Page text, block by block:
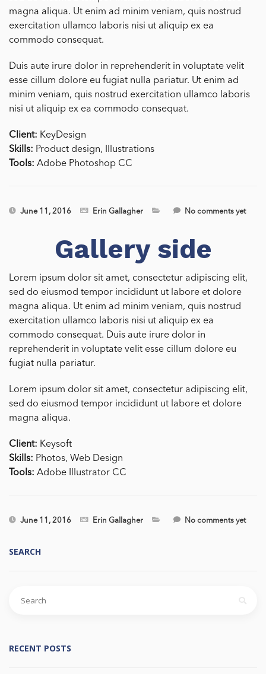
magna aliqua. Ut enim ad minim veniam, quis nostrud
exercitation ullamco laboris nisi ut aliquip ex ea
commodo consequat.
Duis aute irure dolor in reprehenderit in voluptate velit
esse cillum dolore eu fugiat nulla pariatur. Ut enim ad
minim veniam, quis nostrud exercitation ullamco laboris
nisi ut aliquip ex ea commodo consequat.
Client: KeyDesign
Skills: Product design, Illustrations
Tools: Adobe Photoshop CC
June 11, 2016 Erin Gallagher No comments yet
Gallery side
Lorem ipsum dolor sit amet, consectetur adipiscing elit,
sed do eiusmod tempor incididunt ut labore et dolore
magna aliqua. Ut enim ad minim veniam, quis nostrud
exercitation ullamco laboris nisi ut aliquip ex ea
commodo consequat. Duis aute irure dolor in
reprehenderit in voluptate velit esse cillum dolore eu
fugiat nulla pariatur.
Lorem ipsum dolor sit amet, consectetur adipiscing elit,
sed do eiusmod tempor incididunt ut labore et dolore
magna aliqua.
Client: Keysoft
Skills: Photos, Web Design
Tools: Adobe Illustrator CC
June 11, 2016 Erin Gallagher No comments yet
SEARCH
RECENT POSTS